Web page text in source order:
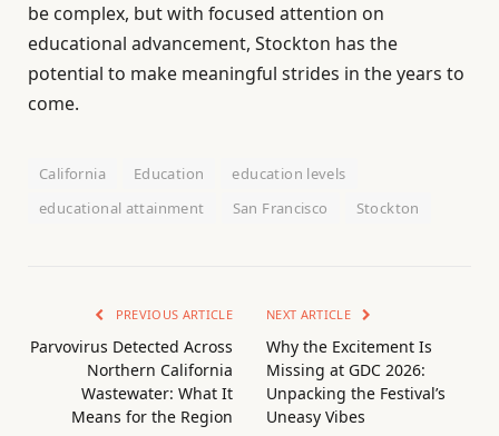
be complex, but with focused attention on
educational advancement, Stockton has the
potential to make meaningful strides in the years to
come.
California Education
education levels
educational attainment
San Francisco Stockton
PREVIOUS ARTICLE
Parvovirus Detected Across
Northern California
Wastewater: What It
Means for the Region
NEXT ARTICLE
Why the Excitement Is
Missing at GDC 2026:
Unpacking the Festival’s
Uneasy Vibes